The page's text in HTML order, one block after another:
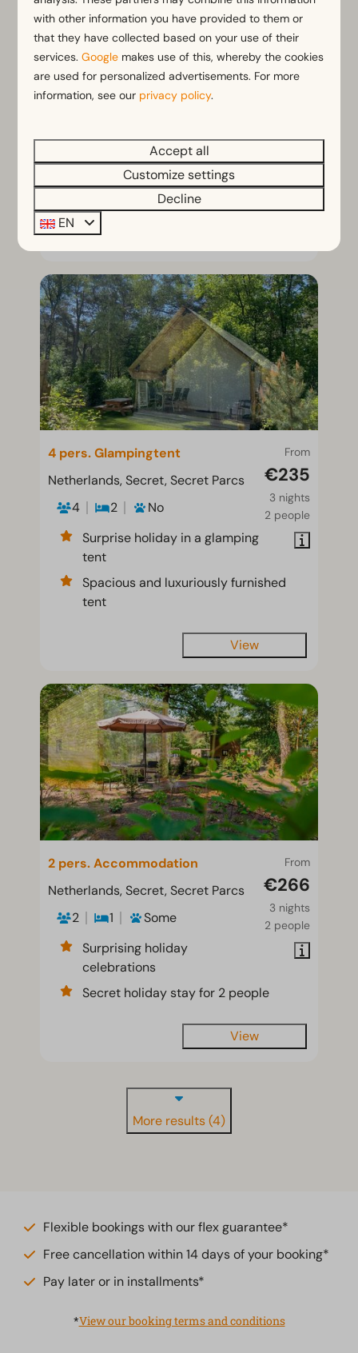
From
€212
2 pers. Comfort Room
Netherlands, Secret, Secret Parcs
Surprising stay in a
comfortroom for 2
Enjoy a surprise holiday!
From
€235
3 nights
2 people
4 pers. Glampingtent
Netherlands, Secret, Secret Parcs
4
2
No
Surprise holiday in a glamping
tent
Spacious and luxuriously furnished
tent
View
From
€266
3 nights
2 people
2 pers. Accommodation
Netherlands, Secret, Secret Parcs
2
1
Some
Surprising holiday
celebrations
Secret holiday stay for 2 people
View
More results (4)
Flexible bookings with our flex guarantee*
Free cancellation within 14 days of your booking*
Pay later or in installments*
*View our booking terms and conditions
with other information you have provided to them or
that they have collected based on your use of their
services.Google makes use of this, whereby the cookies
are used for personalized advertisements. For more
information, see our privacy policy.
Accept all
Customize settings
Decline
EN